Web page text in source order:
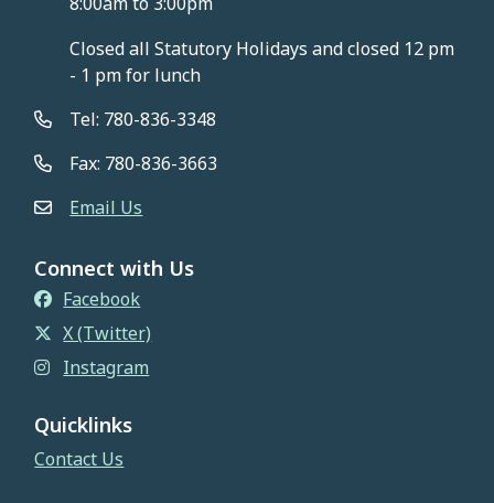
Closed all Statutory Holidays and closed 12 pm
- 1 pm for lunch
Tel: 780-836-3348
Fax: 780-836-3663
Email Us
Connect with Us
Facebook
X (Twitter)
Instagram
Quicklinks
Contact Us